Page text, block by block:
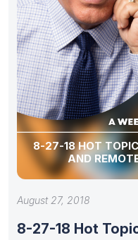
8-27-18 HOT
AND
August 27, 2018
8-27-18 Hot